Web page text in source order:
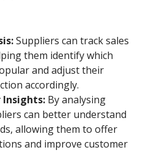
Suppliers can track sales
them identify which
and adjust their
accordingly.
Insights: By analysing
can better understand
allowing them to offer
and improve customer